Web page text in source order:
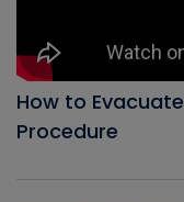
How to
Procedure